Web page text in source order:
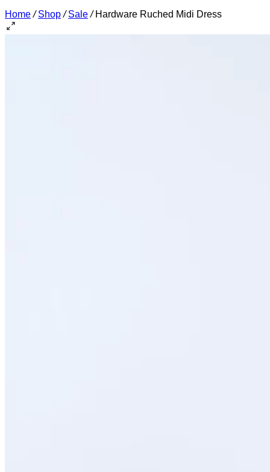
Home / Shop / Sale /Hardware Ruched Midi Dress